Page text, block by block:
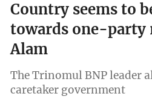
Country seems to
towards one-party
Alam
The Trinomul BNP leader
caretaker government